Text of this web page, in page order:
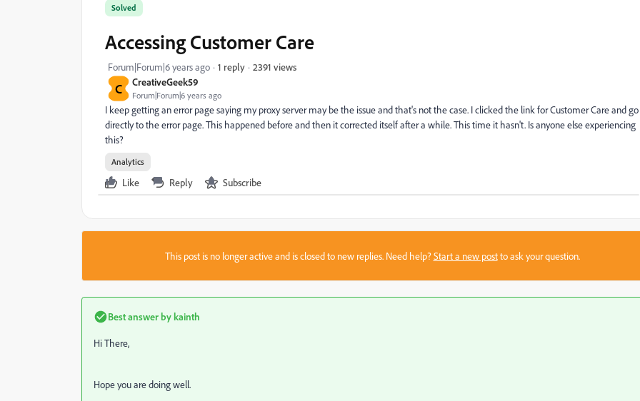
C CreativeGeek59
Forum|Forum|6 years ago
Solved
Accessing Customer Care
Forum|Forum|6 years ago 1 reply 2391 views
I keep getting an error page saying my proxy server may be the issue and that's not the case. I clicked the link for Customer Care and go
directly to the error page. This happened before and then it corrected itself after a while. This time it hasn't. Is anyone else experiencing
this?
Analytics
Like Reply Subscribe
This post is no longer active and is closed to new replies. Need help?Start a new postto ask your question.
Best answer bykainth
Hi There,
Hope you are doing well.